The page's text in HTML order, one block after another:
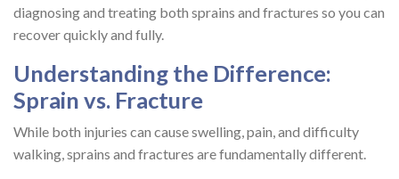
diagnosing and treating both sprains and fractures so you can
recover quickly and fully.
Understanding the Difference:
Sprain vs. Fracture
While both injuries can cause swelling, pain, and difficulty
walking, sprains and fractures are fundamentally different.